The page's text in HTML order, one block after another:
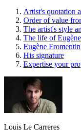
Artist's quotation
Order of value
The artist's style
The life of
Eugène
His signature
Expertise your
Louis Le Carreres